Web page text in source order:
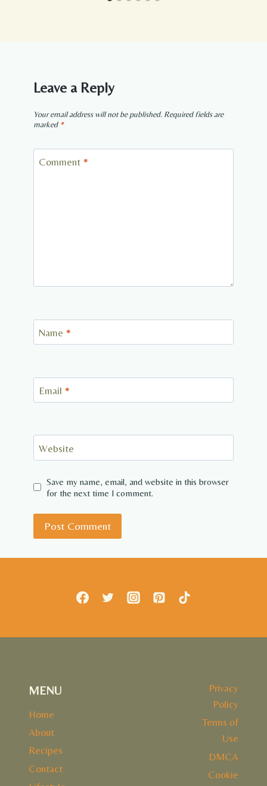
Leave a Reply
Your email address will not be published. Required fields are
marked *
Comment *
Name *
Email *
Website
Save my name, email, and website in this browser
for the next time I comment.
MENU
Home
About
Recipes
Contact
Privacy
Policy
Terms of
Use
DMCA
Cookie